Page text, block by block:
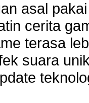
asal
cerita
terasa
suara